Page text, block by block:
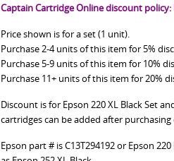
Captain Cartridge Online discount policy:
Price shown is for a set (1 unit).
Purchase 2-4 units of this item for 5%
Purchase 5-9 units of this item for 10%
Purchase 11+ units of this item for 20%
Discount is for Epson 220 XL Black Set
cartridges can be added after
Epson part # is C13T294192 or Epson